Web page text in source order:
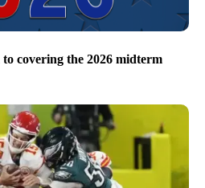
covering the 2026 midterm